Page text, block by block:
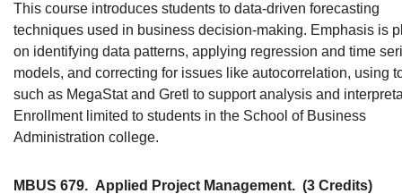
This course introduces students to data-driven forecasting
techniques used in business decision-making. Emphasis is
on identifying data patterns, applying regression and time
models, and correcting for issues like autocorrelation, using
such as MegaStat and Gretl to support analysis and
Enrollment limited to students in the School of Business
Administration college.
MBUS 679. Applied Project Management. (3 Credits)